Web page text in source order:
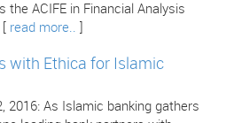
the ACIFE in Financial Analysis
read more..
with Ethica for Islamic
2016: As Islamic banking gathers